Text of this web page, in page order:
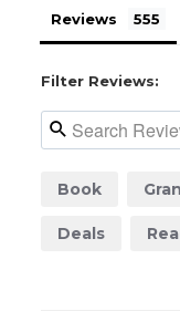
Reviews
Filter Reviews:
Book
Deals